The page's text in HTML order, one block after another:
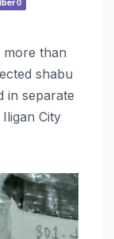
0
than
shabu
in separate
City